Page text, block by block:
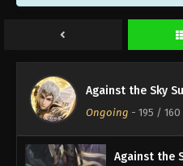
Against the Sky
Ongoing - 195 / 160
Eps 198 -
Against the
Subtitle - May
Against the